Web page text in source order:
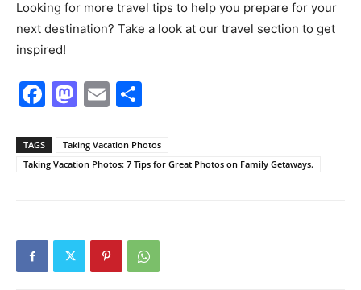
Looking for more travel tips to help you prepare for your
next destination? Take a look at our travel section to get
inspired!
Facebook
Mastodon
Email
TAGS
Taking Vacation Photos
Taking Vacation Photos: 7 Tips for Great Photos on Family Getaways.